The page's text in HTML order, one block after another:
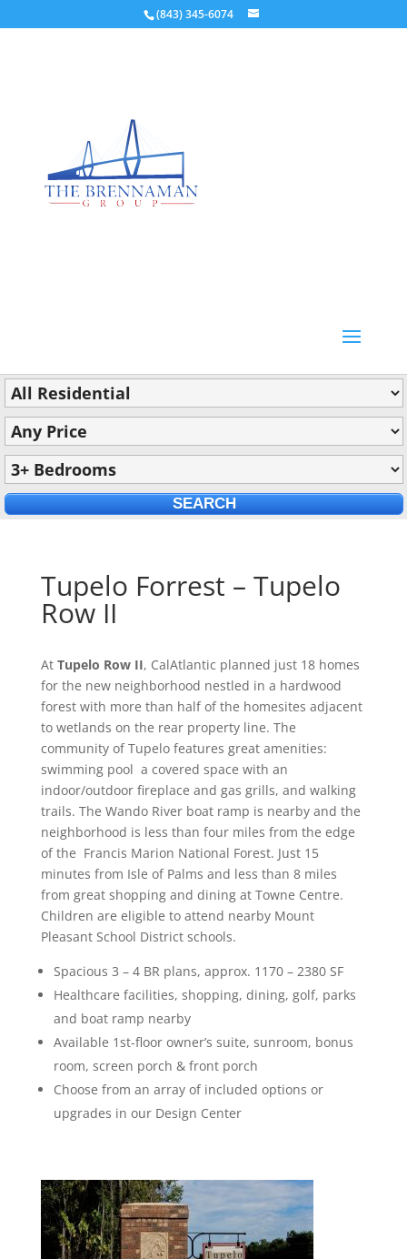
(843) 345-6074
Tupelo Forrest – Tupelo
Row II
At Tupelo Row II, CalAtlantic planned just 18 homes
for the new neighborhood nestled in a hardwood
forest with more than half of the homesites adjacent
to wetlands on the rear property line. The
community of Tupelo features great amenities:
swimming pool a covered space with an
indoor/outdoor fireplace and gas grills, and walking
trails. The Wando River boat ramp is nearby and the
neighborhood is less than four miles from the edge
of the Francis Marion National Forest. Just 15
minutes from Isle of Palms and less than 8 miles
from great shopping and dining at Towne Centre.
Children are eligible to attend nearby Mount
Pleasant School District schools.
Spacious 3 – 4 BR plans, approx. 1170 – 2380 SF
Healthcare facilities, shopping, dining, golf, parks
and boat ramp nearby
Available 1st-floor owner’s suite, sunroom, bonus
room, screen porch & front porch
Choose from an array of included options or
upgrades in our Design Center